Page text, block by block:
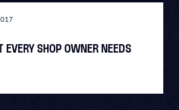
EVERY SHOP OWNER NEEDS